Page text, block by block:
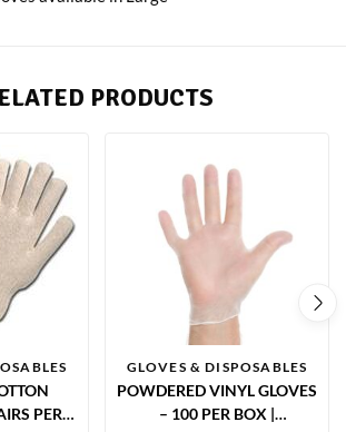
PRODUCTS
PER
GLOVES & DISPOSABLES
POWDERED VINYL GLOVES
– 100 PER BOX |